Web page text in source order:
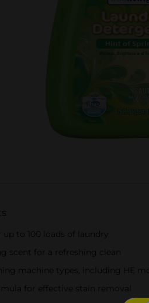
up to 100 loads of laundry
scent for a refreshing clean
machine types, including HE
for effective stain removal